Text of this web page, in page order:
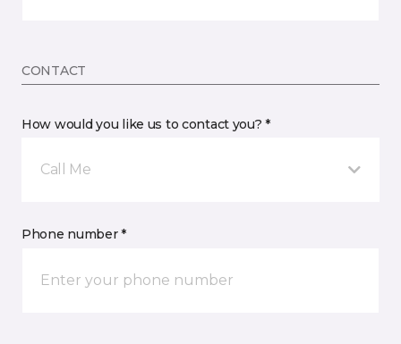
CONTACT
How would you like us to contact you? *
Call Me
Phone number *